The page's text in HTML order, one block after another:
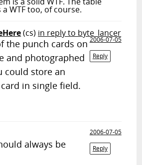
WTF too, of course.
(cs) in reply to byte_lancer
2006-07-05
Reply
the punch cards on
and photographed
could store an
in single field.
2006-07-05
Reply
always be